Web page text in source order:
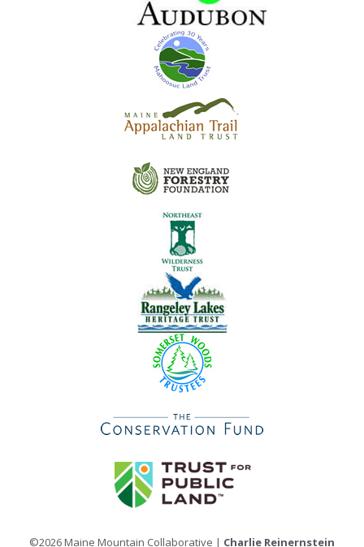
©2026 Maine Mountain Collaborative | Charlie Reinernstein